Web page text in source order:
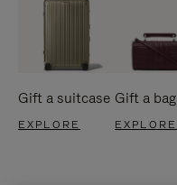
Gift a suitcase
EXPLORE
Gift a bag
EXPLORE